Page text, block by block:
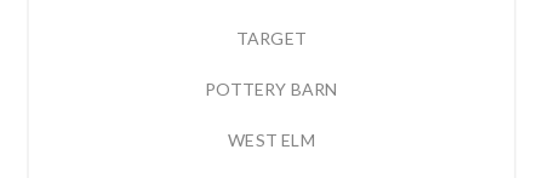
TARGET
POTTERY BARN
WEST ELM